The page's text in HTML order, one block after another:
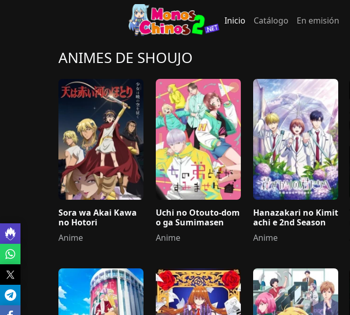
Inicio Catálogo En emisión
ANIMES DE SHOUJO
Sora wa Akai Kawa
no Hotori
Anime
Uchi no Otouto-dom
o ga Sumimasen
Anime
Hanazakari no Kimit
achi e 2nd Season
Anime